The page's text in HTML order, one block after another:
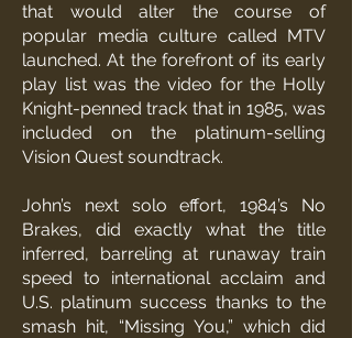
that would alter the course of
popular media culture called MTV
launched. At the forefront of its early
play list was the video for the Holly
Knight-penned track that in 1985, was
included on the platinum-selling
Vision Quest soundtrack.
John’s next solo effort, 1984’s No
Brakes, did exactly what the title
inferred, barreling at runaway train
speed to international acclaim and
U.S. platinum success thanks to the
smash hit, “Missing You,” which did